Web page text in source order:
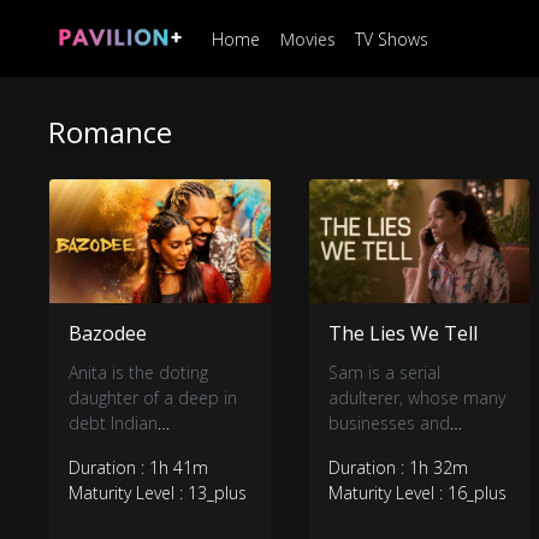
Home Movies TV Shows
Romance
Bazodee
Anita is the doting
daughter of a deep in
debt Indian
the verge of marrying a
wealthy suitor when
Duration : 1h 41m
Maturity Level : 13_plus
The Lies We Tell
Sam is a serial
adulterer, whose many
businesses and
make him the point of
contact for his friends
Duration : 1h 32m
Maturity Level : 16_plus